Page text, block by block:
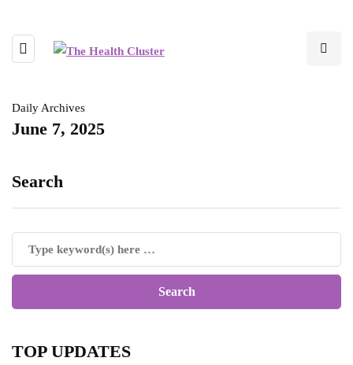
Daily Archives
June 7, 2025
Search
TOP UPDATES